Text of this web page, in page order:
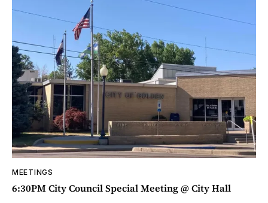
MEETINGS
6:30PM City Council Special Meeting @ City Hall